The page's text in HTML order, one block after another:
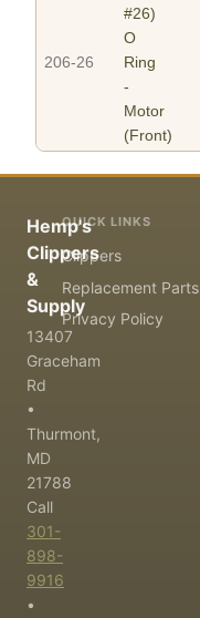
206-26
#26)
O
Ring
-
Motor
(Front)
Hemp's
Clippers
&
Supply
13407
Graceham
Rd
•
Thurmont,
MD
21788
Call
301-
898-
9916
•
QUICK LINKS
Clippers
Replacement Parts
Privacy Policy